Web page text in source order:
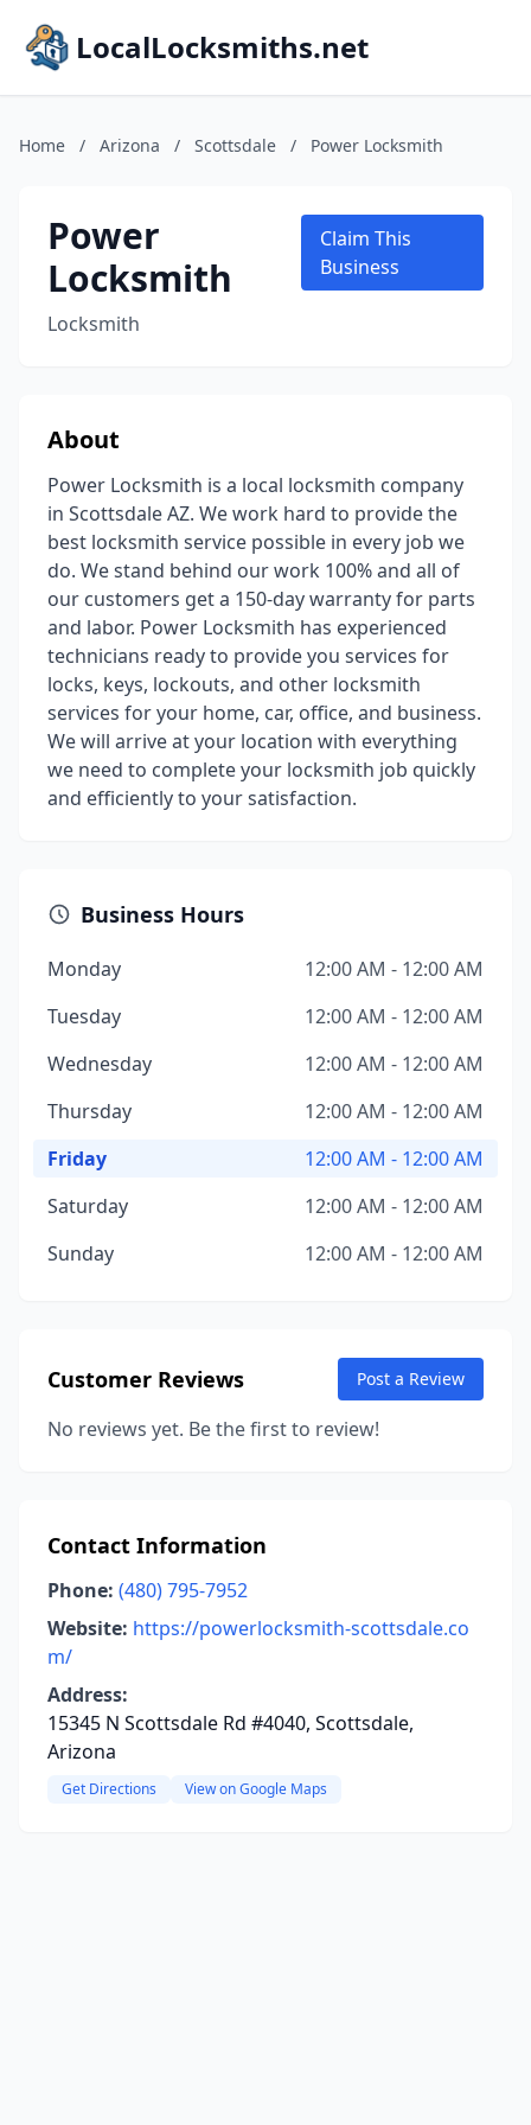
LocalLocksmiths.net
Home / Arizona / Scottsdale / Power Locksmith
Power
Locksmith
Locksmith
Claim This
Business
About
Power Locksmith is a local locksmith company
in Scottsdale AZ. We work hard to provide the
best locksmith service possible in every job we
do. We stand behind our work 100% and all of
our customers get a 150-day warranty for parts
and labor. Power Locksmith has experienced
technicians ready to provide you services for
locks, keys, lockouts, and other locksmith
services for your home, car, office, and business.
We will arrive at your location with everything
we need to complete your locksmith job quickly
and efficiently to your satisfaction.
Business Hours
Monday
12:00 AM - 12:00 AM
Tuesday
12:00 AM - 12:00 AM
Wednesday
12:00 AM - 12:00 AM
Thursday
12:00 AM - 12:00 AM
Friday
12:00 AM - 12:00 AM
Saturday
12:00 AM - 12:00 AM
Sunday
12:00 AM - 12:00 AM
Customer Reviews Post a Review
No reviews yet. Be the first to review!
Contact Information
Phone: (480) 795-7952
Website: https://powerlocksmith-scottsdale.co
m/
Address:
15345 N Scottsdale Rd #4040, Scottsdale,
Arizona
Get Directions View on Google Maps